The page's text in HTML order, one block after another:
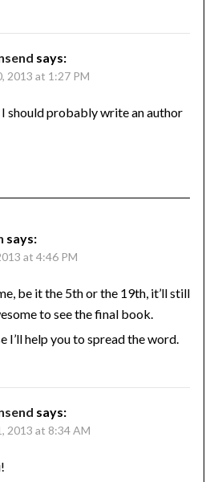
says:
2013 at 1:27 PM
I should probably write an author
says:
at 4:46 PM
be it the 5th or the 19th, it’ll still
to see the final book.
I’ll help you to spread the word.
says:
2013 at 8:34 AM